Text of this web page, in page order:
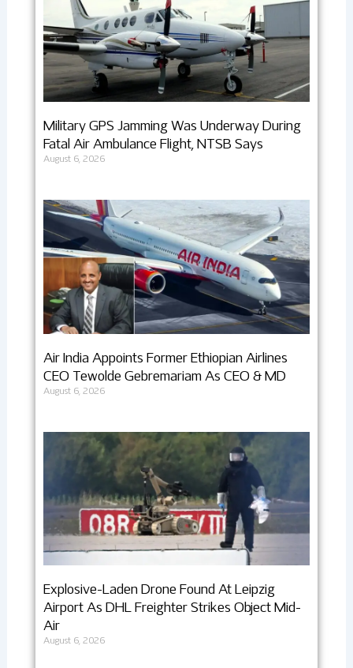
Military GPS Jamming Was Underway During
Fatal Air Ambulance Flight, NTSB Says
August 6, 2026
Air India Appoints Former Ethiopian Airlines
CEO Tewolde Gebremariam As CEO & MD
August 6, 2026
Explosive-Laden Drone Found At Leipzig
Airport As DHL Freighter Strikes Object Mid-
Air
August 6, 2026